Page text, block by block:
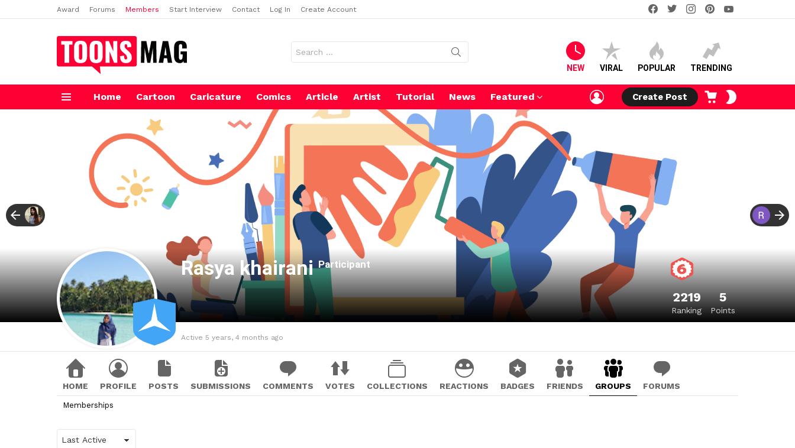
Award Forums Members Start Interview Contact Log In Create Account
facebooktwitterinstagram
for:
NEW VIRAL POPULAR TRENDING
Home Cartoon Caricature Comics Article Artist Tutorial News Featured
LOGIN
Create Post
CART
Rasya khairaniParticipant
2219
Ranking
5
Points
Active 5 years, 4 months ago
HOME PROFILE POSTS SUBMISSIONS COMMENTS VOTES COLLECTIONS REACTIONS BADGES FRIENDS GROUPS FORUMS
Memberships
By: